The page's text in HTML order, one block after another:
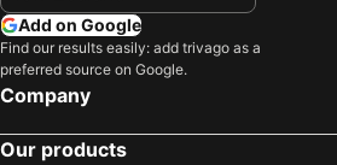
Add on Google
Find our results easily: add trivago as a
preferred source on Google.
Company
Our products